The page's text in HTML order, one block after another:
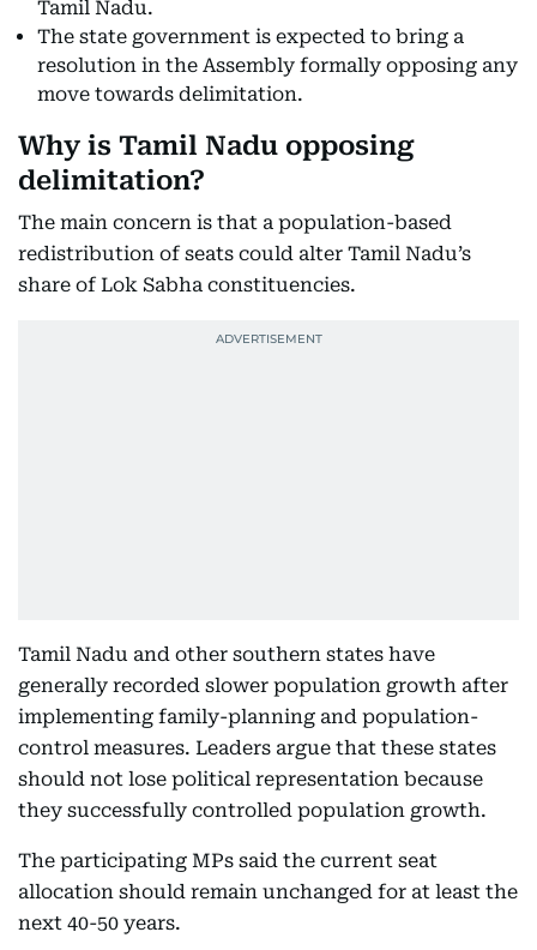
Tamil Nadu.
The state government is expected to bring a
resolution in the Assembly formally opposing any
move towards delimitation.
Why is Tamil Nadu opposing
delimitation?
The main concern is that a population-based
redistribution of seats could alter Tamil Nadu’s
share of Lok Sabha constituencies.
Tamil Nadu and other southern states have
generally recorded slower population growth after
implementing family-planning and population-
control measures. Leaders argue that these states
should not lose political representation because
they successfully controlled population growth.
The participating MPs said the current seat
allocation should remain unchanged for at least the
next 40-50 years.